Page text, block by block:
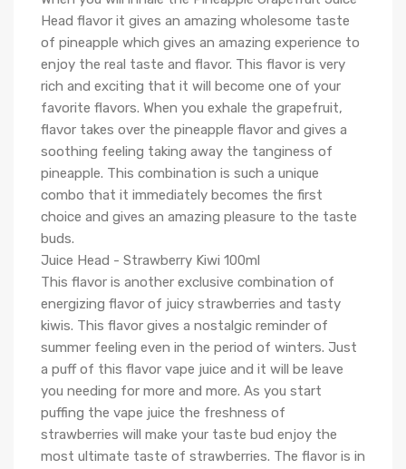
Head flavor it gives an amazing wholesome taste
of pineapple which gives an amazing experience to
enjoy the real taste and flavor. This flavor is very
rich and exciting that it will become one of your
favorite flavors. When you exhale the grapefruit,
flavor takes over the pineapple flavor and gives a
soothing feeling taking away the tanginess of
pineapple. This combination is such a unique
combo that it immediately becomes the first
choice and gives an amazing pleasure to the taste
buds.
Juice Head - Strawberry Kiwi 100ml
This flavor is another exclusive combination of
energizing flavor of juicy strawberries and tasty
kiwis. This flavor gives a nostalgic reminder of
summer feeling even in the period of winters. Just
a puff of this flavor vape juice and it will be leave
you needing for more and more. As you start
puffing the vape juice the freshness of
strawberries will make your taste bud enjoy the
most ultimate taste of strawberries. The flavor is in